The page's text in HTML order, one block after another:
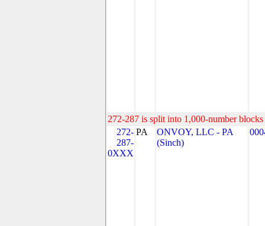
272-287 is split into 1,000-number
272-
287-
0XXX
PA
ONVOY, LLC - PA
(Sinch)